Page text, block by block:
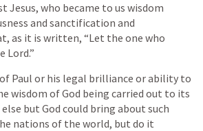
Jesus, who became to us wisdom
and sanctification and
as it is written, “Let the one who
Lord.”
Paul or his legal brilliance or ability to
wisdom of God being carried out to its
but God could bring about such
nations of the world, but do it